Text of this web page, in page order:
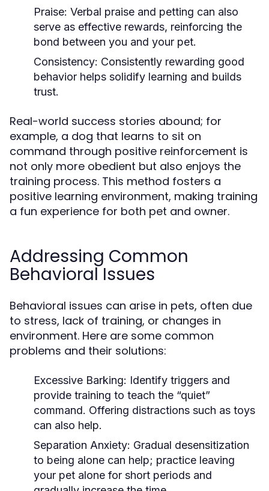
Praise: Verbal praise and petting can also
serve as effective rewards, reinforcing the
bond between you and your pet.
Consistency: Consistently rewarding good
behavior helps solidify learning and builds
trust.
Real-world success stories abound; for
example, a dog that learns to sit on
command through positive reinforcement is
not only more obedient but also enjoys the
training process. This method fosters a
positive learning environment, making training
a fun experience for both pet and owner.
Addressing Common
Behavioral Issues
Behavioral issues can arise in pets, often due
to stress, lack of training, or changes in
environment. Here are some common
problems and their solutions:
Excessive Barking: Identify triggers and
provide training to teach the “quiet”
command. Offering distractions such as toys
can also help.
Separation Anxiety: Gradual desensitization
to being alone can help; practice leaving
your pet alone for short periods and